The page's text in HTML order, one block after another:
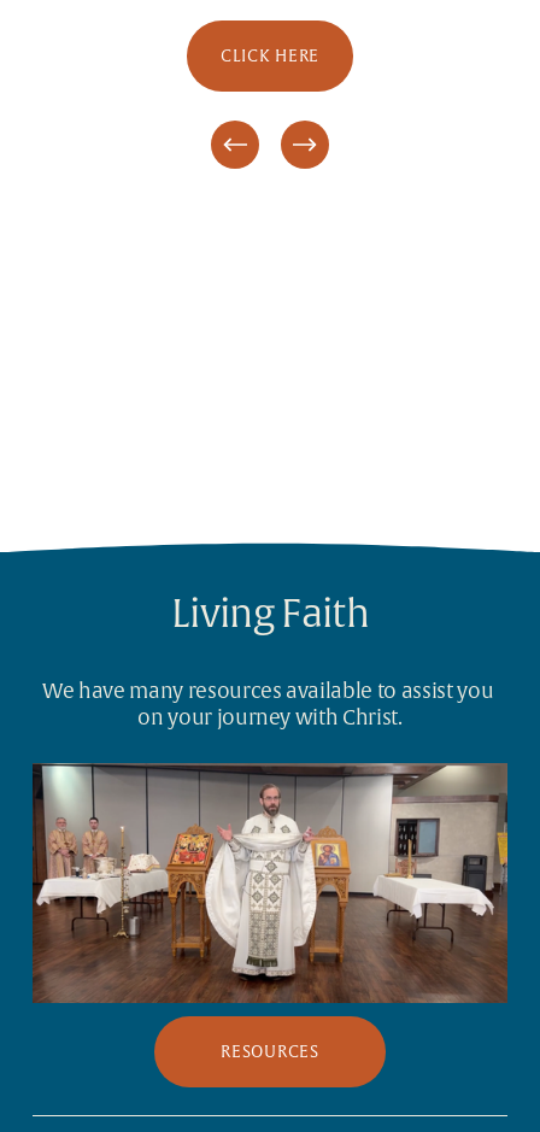
CLICK HERE
Living Faith
We have many resources available to assist you
on your journey with Christ.
RESOURCES